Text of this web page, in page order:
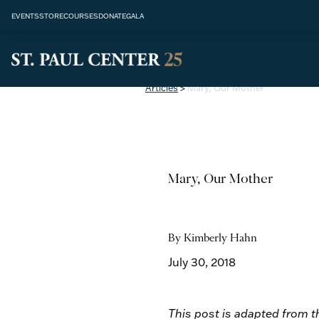
EVENTSSTORECOURSESDONATEGALA
Articles>Mary, Our Mother
Mary, Our Mother
By Kimberly Hahn
July 30, 2018
This post is adapted from